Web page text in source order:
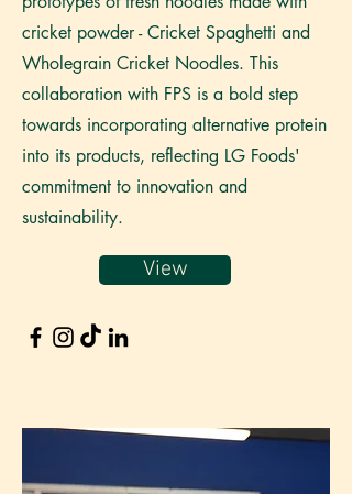
cricket powder - Cricket Spaghetti and
Wholegrain Cricket Noodles. This
collaboration with FPS is a bold step
towards incorporating alternative protein
into its products, reflecting LG Foods'
commitment to innovation and
sustainability.
View